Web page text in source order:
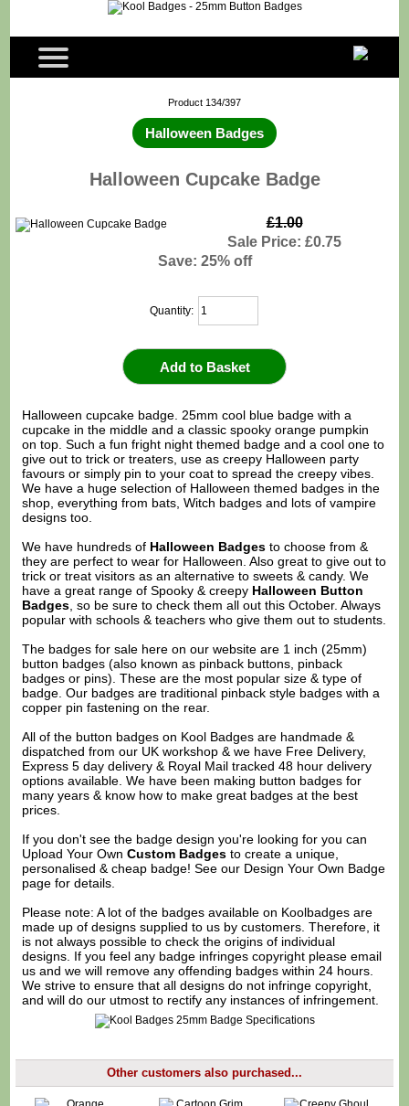
Product 134/397
Halloween Badges
Halloween Cupcake Badge
£1.00
Sale Price: £0.75
Save: 25% off
Quantity:
Halloween cupcake badge. 25mm cool blue badge with a
cupcake in the middle and a classic spooky orange pumpkin
on top. Such a fun fright night themed badge and a cool one to
give out to trick or treaters, use as creepy Halloween party
favours or simply pin to your coat to spread the creepy vibes.
We have a huge selection of Halloween themed badges in the
shop, everything from bats, Witch badges and lots of vampire
designs too.
We have hundreds of Halloween Badges to choose from &
they are perfect to wear for Halloween. Also great to give out to
trick or treat visitors as an alternative to sweets & candy. We
have a great range of Spooky & creepy Halloween Button
Badges , so be sure to check them all out this October. Always
popular with schools & teachers who give them out to students.
The badges for sale here on our website are 1 inch (25mm)
button badges (also known as pinback buttons, pinback
badges or pins). These are the most popular size & type of
badge. Our badges are traditional pinback style badges with a
copper pin fastening on the rear.
All of the button badges on Kool Badges are handmade &
dispatched from our UK workshop & we have Free Delivery,
Express 5 day delivery & Royal Mail tracked 48 hour delivery
options available. We have been making button badges for
many years & know how to make great badges at the best
prices.
If you don't see the badge design you're looking for you can
Upload Your OwnCustom Badges to create a unique,
personalised & cheap badge! See our Design Your Own Badge
page for details.
Please note: A lot of the badges available on Koolbadges are
made up of designs supplied to us by customers. Therefore, it
is not always possible to check the origins of individual
designs. If you feel any badge infringes copyright pleaseemail
us and we will remove any offending badges within 24 hours.
We strive to ensure that all designs do not infringe copyright,
and will do our utmost to rectify any instances of infringement.
Other customers also purchased...